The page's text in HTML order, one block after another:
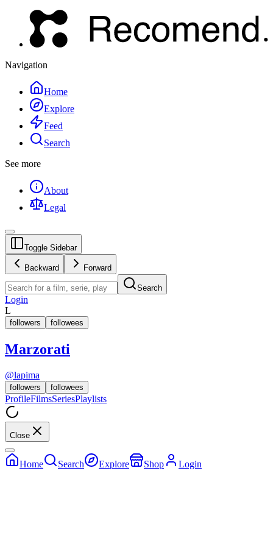
Navigation
Home
Explore
Feed
Search
See more
About
Legal
Toggle Sidebar
Backward Forward
Search
Login
L
followers followees
Marzorati
@lapima
followers followees
ProfileFilmsSeriesPlaylists
Close
Home Search Explore Shop Login